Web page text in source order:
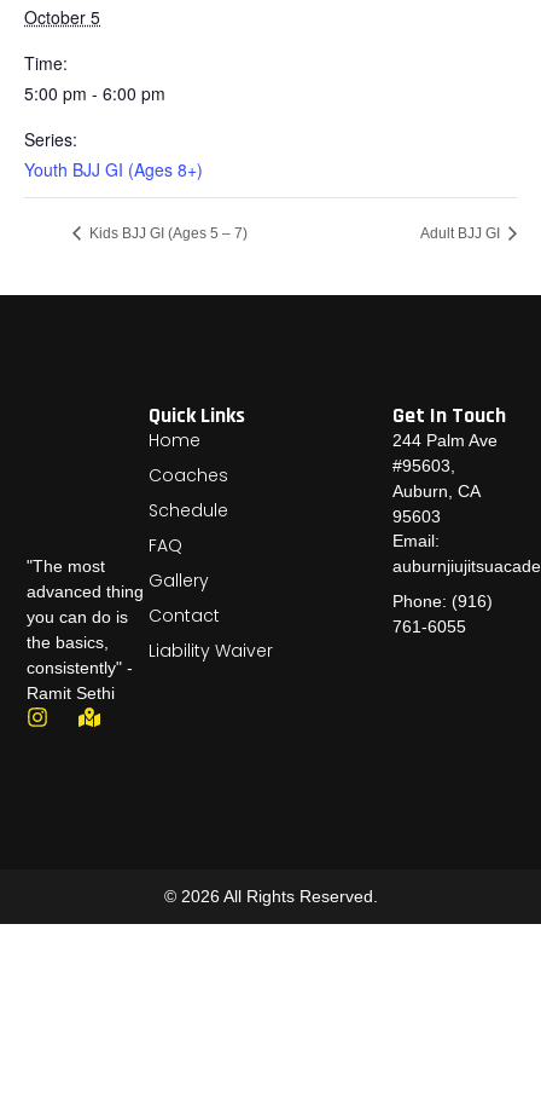
October 5
Time:
5:00 pm - 6:00 pm
Series:
Youth BJJ GI (Ages 8+)
Kids BJJ GI (Ages 5 – 7) Adult BJJ GI
"The most
advanced thing
you can do is
the basics,
consistently" -
Ramit Sethi
Quick Links
Home
Coaches
Schedule
FAQ
Gallery
Contact
Liability Waiver
Get In Touch
244 Palm Ave
#95603,
Auburn, CA
95603
Email:
Phone: (916)
761-6055
© 2026 All Rights Reserved.